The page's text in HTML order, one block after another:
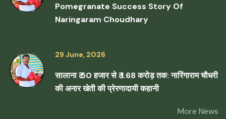
Pomegranate Success Story Of
Naringaram Choudhary
29 June, 2026
सालाना ₹ 50 हजार से ₹ 1.68 करोड़ तक: नारिंगाराम चौधरी
की अनार खेती की प्रेरणादायी कहानी
More News